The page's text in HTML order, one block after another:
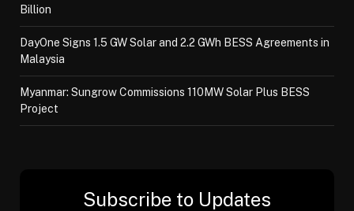
Billion
DayOne Signs 1.5 GW Solar and 2.2 GWh BESS Agreements in
Malaysia
Myanmar: Sungrow Commissions 110MW Solar Plus BESS
Project
Subscribe to Updates